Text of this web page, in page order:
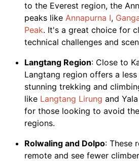
to the Everest region, the
peaks like Annapurna I,
Peak. It's a great choice for
technical challenges and
Langtang Region: Close to
Langtang region offers a
stunning trekking and
like Langtang Lirung and
for those looking to avoid
regions.
Rolwaling and Dolpo: These
remote and see fewer